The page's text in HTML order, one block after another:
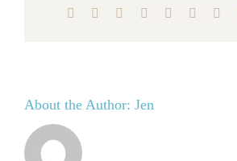
Facebook Reddit LinkedInWhatsApp
Tumblr
About the Author: Jen